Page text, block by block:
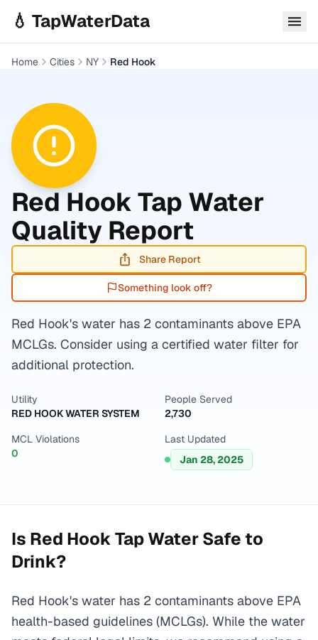
💧 TapWaterData
Home Cities NY Red Hook
Red HookTap Water
Quality Report
Share Report
Something look off?
Red Hook's water has 2 contaminants above EPA
MCLGs. Consider using a certified water filter for
additional protection.
Utility
RED HOOK WATER SYSTEM
People Served
2,730
MCL Violations
0
Last Updated
Jan 28, 2025
Is Red HookTap Water Safe to
Drink?
Red Hook's water has 2 contaminants above EPA
health-based guidelines (MCLGs). While the water